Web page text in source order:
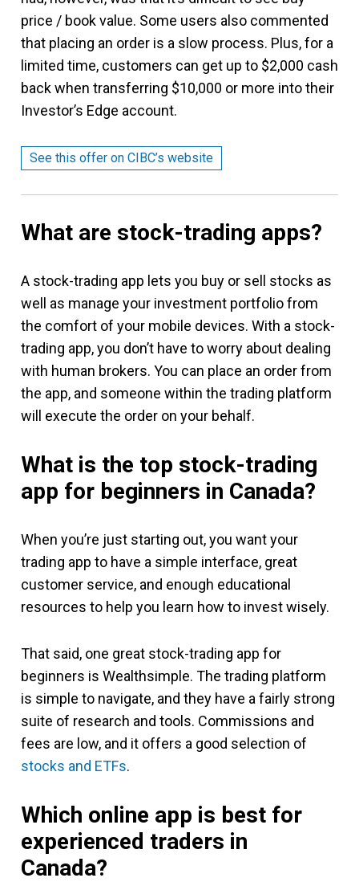
price / book value. Some users also commented
that placing an order is a slow process. Plus, for a
limited time, customers can get up to $2,000 cash
back when transferring $10,000 or more into their
Investor’s Edge account.
See this offer on CIBC’s website
What are stock-trading apps?
A stock-trading app lets you buy or sell stocks as
well as manage your investment portfolio from
the comfort of your mobile devices. With a stock-
trading app, you don’t have to worry about dealing
with human brokers. You can place an order from
the app, and someone within the trading platform
will execute the order on your behalf.
What is the top stock-trading
app for beginners in Canada?
When you’re just starting out, you want your
trading app to have a simple interface, great
customer service, and enough educational
resources to help you learn how to invest wisely.
That said, one great stock-trading app for
beginners is Wealthsimple. The trading platform
is simple to navigate, and they have a fairly strong
suite of research and tools. Commissions and
fees are low, and it offers a good selection of
stocks and ETFs.
Which online app is best for
experienced traders in
Canada?